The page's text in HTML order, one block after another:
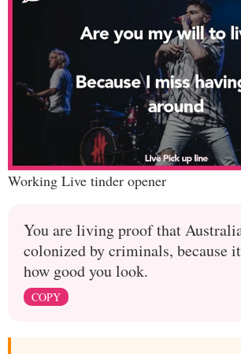
Working Live tinder opener
You are living proof that
colonized by criminals, because
how good you look.
COPY